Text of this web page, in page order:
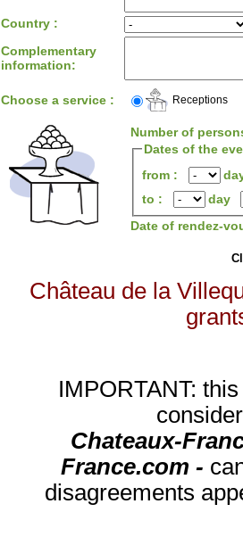
Country :
Complementary
information:
Choose a service : Receptions
Number of
Dates of the
from :
to :
day
Date of rendez-
Château de la
IMPORTANT:
Chateaux-
France.com -
disagreements